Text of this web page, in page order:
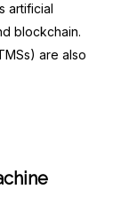
artificial
blockchain.
are also